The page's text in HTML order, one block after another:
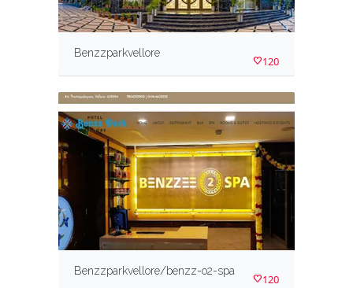
Benzzparkvellore
120
Benzzparkvellore/benzz-o2-spa
120